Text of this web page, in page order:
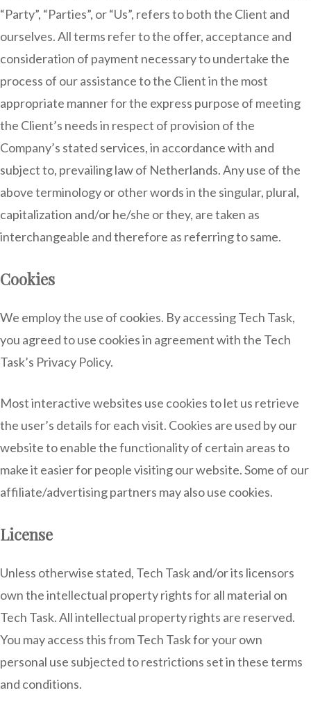
“Party”, “Parties”, or “Us”, refers to both the Client and
ourselves. All terms refer to the offer, acceptance and
consideration of payment necessary to undertake the
process of our assistance to the Client in the most
appropriate manner for the express purpose of meeting
the Client’s needs in respect of provision of the
Company’s stated services, in accordance with and
subject to, prevailing law of Netherlands. Any use of the
above terminology or other words in the singular, plural,
capitalization and/or he/she or they, are taken as
interchangeable and therefore as referring to same.
Cookies
We employ the use of cookies. By accessing Tech Task,
you agreed to use cookies in agreement with the Tech
Task’s Privacy Policy.
Most interactive websites use cookies to let us retrieve
the user’s details for each visit. Cookies are used by our
website to enable the functionality of certain areas to
make it easier for people visiting our website. Some of our
affiliate/advertising partners may also use cookies.
License
Unless otherwise stated, Tech Task and/or its licensors
own the intellectual property rights for all material on
Tech Task. All intellectual property rights are reserved.
You may access this from Tech Task for your own
personal use subjected to restrictions set in these terms
and conditions.